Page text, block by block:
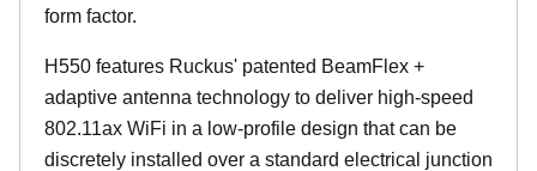
form factor.
H550 features Ruckus' patented BeamFlex +
adaptive antenna technology to deliver high-speed
802.11ax WiFi in a low-profile design that can be
discretely installed over a standard electrical junction